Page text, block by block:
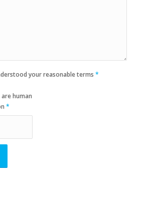
your reasonable terms *
human
*